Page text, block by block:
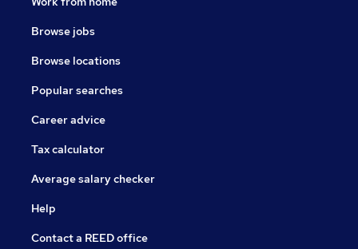
Browse jobs
Browse locations
Popular searches
Career advice
Tax calculator
Average salary checker
Help
Contact a REED office